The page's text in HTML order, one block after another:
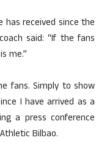
received since the
said: “If the fans
me.”
fans. Simply to show
I have arrived as a
a press conference
Bilbao.